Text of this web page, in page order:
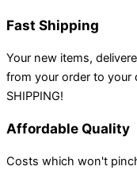
Fast Shipping
Your new items,
from your order to your
SHIPPING!
Affordable Quality
Costs which won't